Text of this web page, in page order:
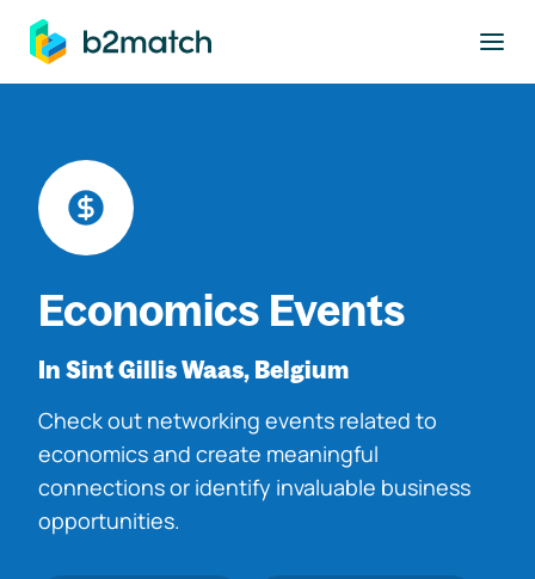
main content
Economics Events
In Sint Gillis Waas, Belgium
Check out networking events related to
economics and create meaningful
connections or identify invaluable business
opportunities.